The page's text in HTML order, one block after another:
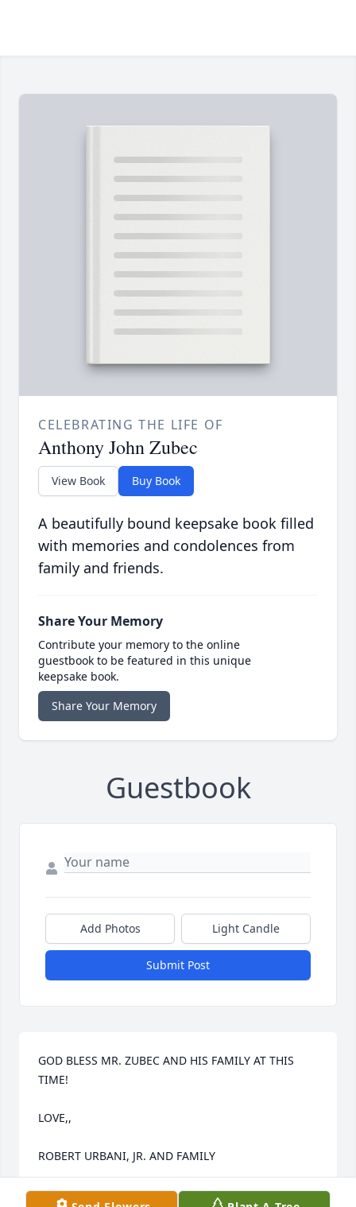
CELEBRATING THE LIFE OF
Anthony John Zubec
View Book Buy Book
A beautifully bound keepsake book filled
with memories and condolences from
family and friends.
Share Your Memory
Contribute your memory to the online
guestbook to be featured in this unique
keepsake book.
Share Your Memory
Guestbook
Add Photos Light Candle
Submit Post
GOD BLESS MR. ZUBEC AND HIS FAMILY AT THIS
TIME!
LOVE,,
ROBERT URBANI, JR. AND FAMILY
ROBERT URBANI, JR.